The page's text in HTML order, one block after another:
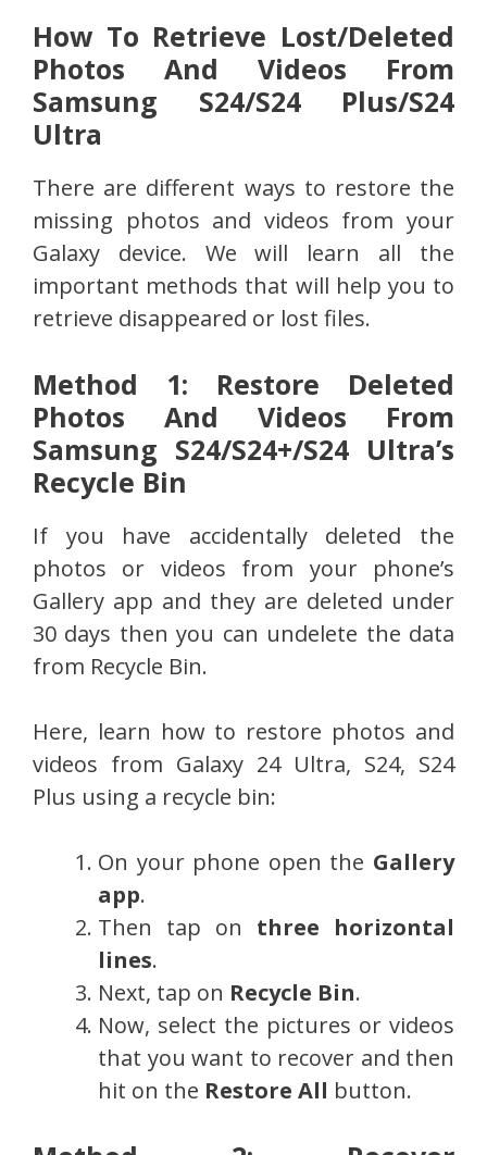
How To Retrieve Lost/Deleted
Photos And Videos From
Samsung S24/S24 Plus/S24
Ultra
There are different ways to restore the
missing photos and videos from your
Galaxy device. We will learn all the
important methods that will help you to
retrieve disappeared or lost files.
Method 1: Restore Deleted
Photos And Videos From
Samsung S24/S24+/S24 Ultra’s
Recycle Bin
If you have accidentally deleted the
photos or videos from your phone’s
Gallery app and they are deleted under
30 days then you can undelete the data
from Recycle Bin.
Here, learn how to restore photos and
videos from Galaxy 24 Ultra, S24, S24
Plus using a recycle bin:
On your phone open the Gallery
app.
Then tap on three horizontal
lines.
Next, tap on Recycle Bin.
Now, select the pictures or videos
that you want to recover and then
hit on the Restore All button.